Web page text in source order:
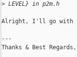
> LEVEL} in p2m.h
Alright, I'll go with
---
Thanks & Best